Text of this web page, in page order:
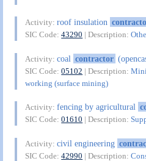
Activity:roof insulation
SIC Code:43290 | Description:
Activity:coal contractor
SIC Code:05102 | Description:
working (surface mining)
Activity:fencing by agricultural
SIC Code:01610 | Description:
Activity:civil engineering
SIC Code:42990 | Description: